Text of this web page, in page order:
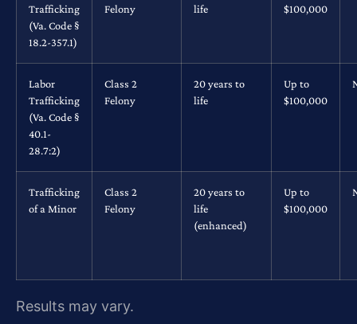
Trafficking
(Va. Code §
18.2-357.1)
Felony
life
$100,000
Labor
Trafficking
(Va. Code §
40.1-
28.7:2)
Class 2
Felony
20 years to
life
Up to
$100,000
Trafficking
of a Minor
Class 2
Felony
20 years to
life
(enhanced)
Up to
$100,000
Results may vary.